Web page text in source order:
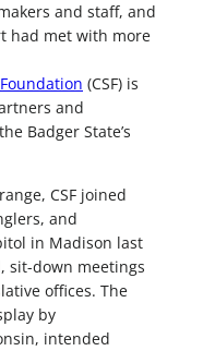
and staff, and
had met with more
(CSF) is
and
Badger State’s
CSF joined
and
in Madison last
sit-down meetings
offices. The
by
intended